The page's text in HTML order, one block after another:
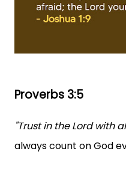
Proverbs 3:5
"Trust in the Lord with
always count on God